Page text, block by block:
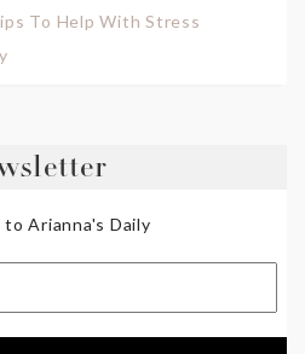
To Help With Stress
to Arianna's Daily